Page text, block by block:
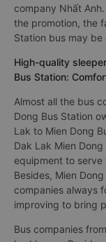
company Nhất
the promotion, the
Station bus may be
High-quality
Bus Station:
Almost all the bus
Dong Bus Station
Lak to Mien Dong
Dak Lak Mien
equipment to serve
Besides, Mien
companies always
improving to bring
Bus companies